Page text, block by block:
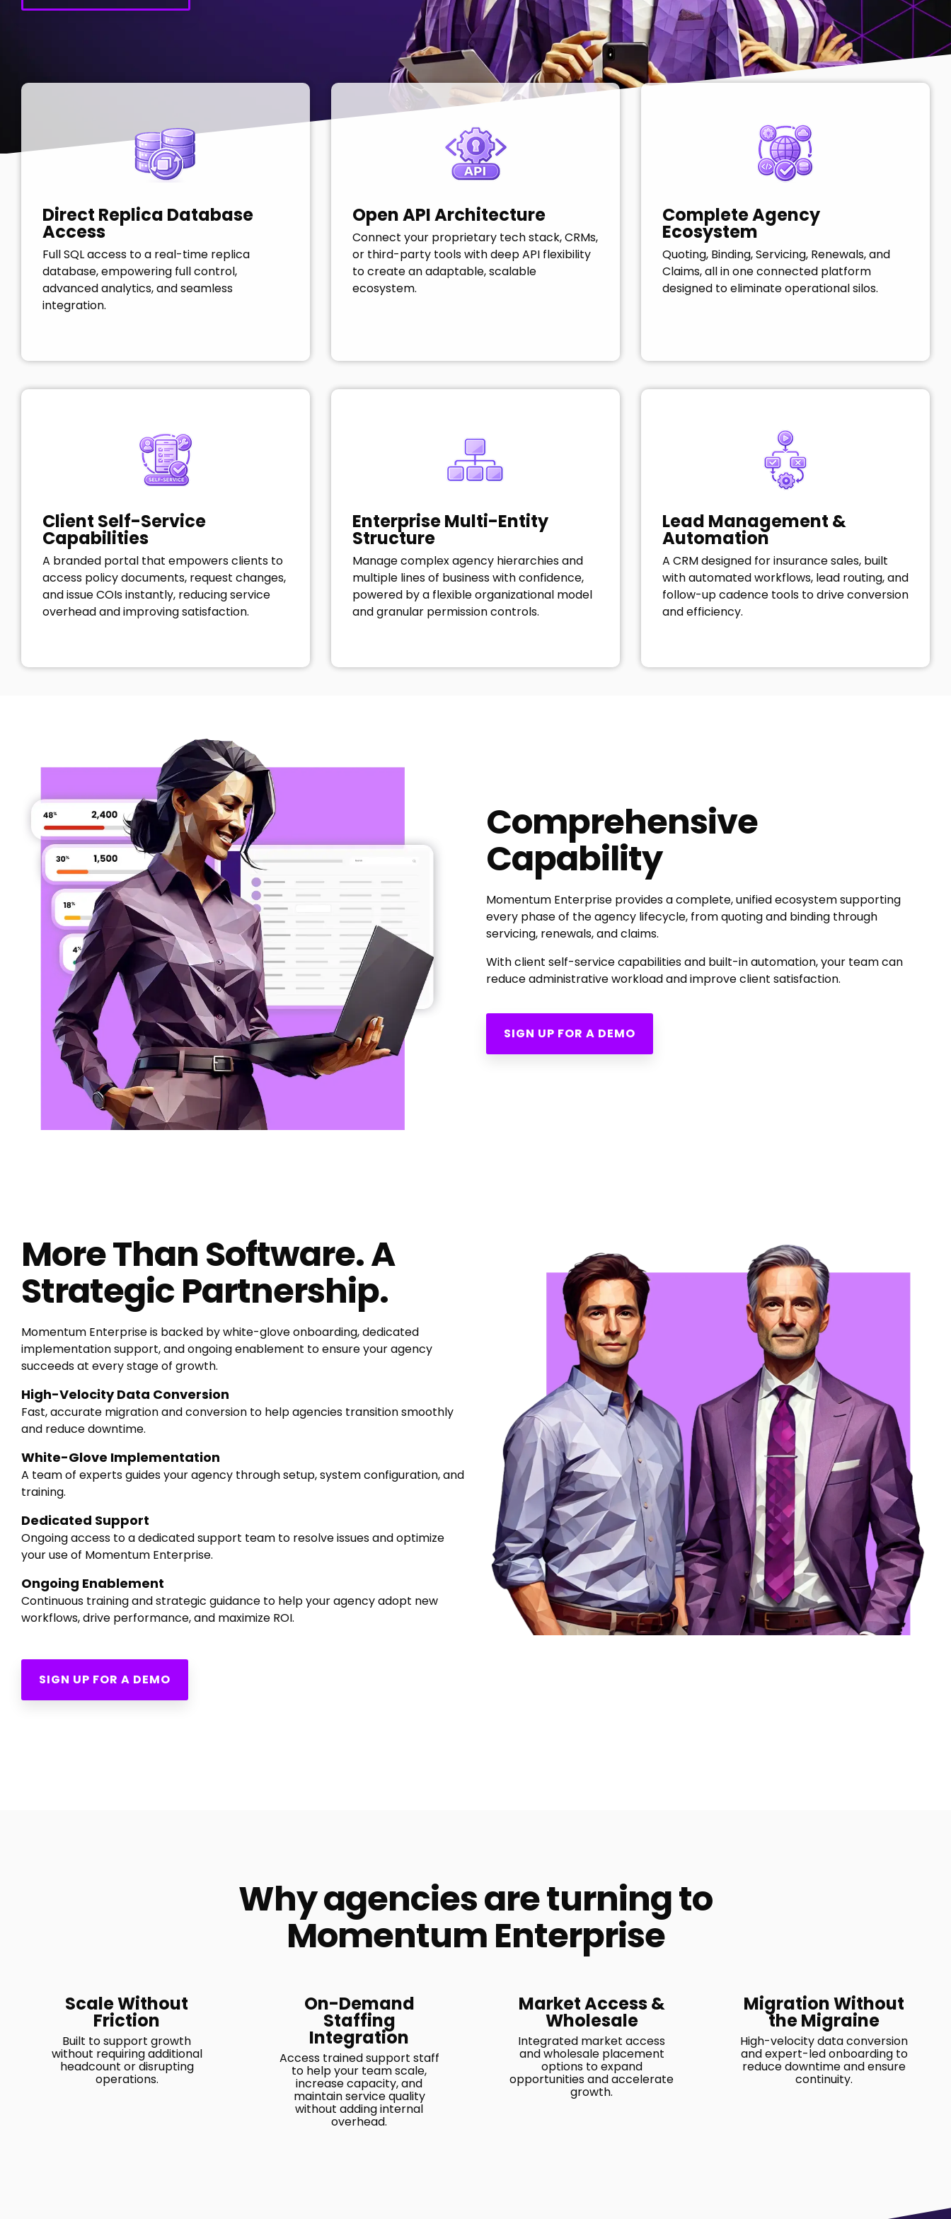
Direct Replica Database
Access
Full SQL access to a real-time replica
database, empowering full control,
advanced analytics, and seamless
integration.
Open API Architecture
Connect your proprietary tech stack, CRMs,
or third-party tools with deep API flexibility
to create an adaptable, scalable
ecosystem.
Complete Agency
Ecosystem
Quoting, Binding, Servicing, Renewals, and
Claims, all in one connected platform
designed to eliminate operational silos.
Client Self-Service
Capabilities
A branded portal that empowers clients to
access policy documents, request changes,
and issue COIs instantly, reducing service
overhead and improving satisfaction.
Enterprise Multi-Entity
Structure
Manage complex agency hierarchies and
multiple lines of business with confidence,
powered by a flexible organizational model
and granular permission controls.
Lead Management &
Automation
A CRM designed for insurance sales, built
with automated workflows, lead routing, and
follow-up cadence tools to drive conversion
and efficiency.
Comprehensive
Capability
Momentum Enterprise provides a complete, unified ecosystem supporting
every phase of the agency lifecycle, from quoting and binding through
servicing, renewals, and claims.
With client self-service capabilities and built-in automation, your team can
reduce administrative workload and improve client satisfaction.
SIGN UP FOR A DEMO
More Than Software. A
Strategic Partnership.
Momentum Enterprise is backed by white-glove onboarding, dedicated
implementation support, and ongoing enablement to ensure your agency
succeeds at every stage of growth.
High-Velocity Data Conversion
Fast, accurate migration and conversion to help agencies transition smoothly
and reduce downtime.
White-Glove Implementation
A team of experts guides your agency through setup, system configuration, and
training.
Dedicated Support
Ongoing access to a dedicated support team to resolve issues and optimize
your use of Momentum Enterprise.
Ongoing Enablement
Continuous training and strategic guidance to help your agency adopt new
workflows, drive performance, and maximize ROI.
SIGN UP FOR A DEMO
Why agencies are turning to
Momentum Enterprise
Scale Without
Friction
Built to support growth
without requiring additional
headcount or disrupting
operations.
On-Demand
Staffing
Integration
Access trained support staff
to help your team scale,
increase capacity, and
maintain service quality
without adding internal
overhead.
Market Access &
Wholesale
Integrated market access
and wholesale placement
options to expand
opportunities and accelerate
growth.
Migration Without
the Migraine
High-velocity data conversion
and expert-led onboarding to
reduce downtime and ensure
continuity.